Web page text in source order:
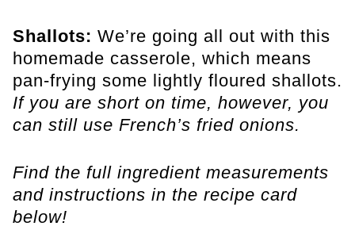
Shallots: We’re going all out with this
homemade casserole, which means
pan-frying some lightly floured shallots.
If you are short on time, however, you
can still use French’s fried onions.
Find the full ingredient measurements
and instructions in the recipe card
below!